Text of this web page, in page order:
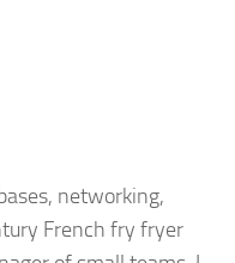
networking,
French fry fryer